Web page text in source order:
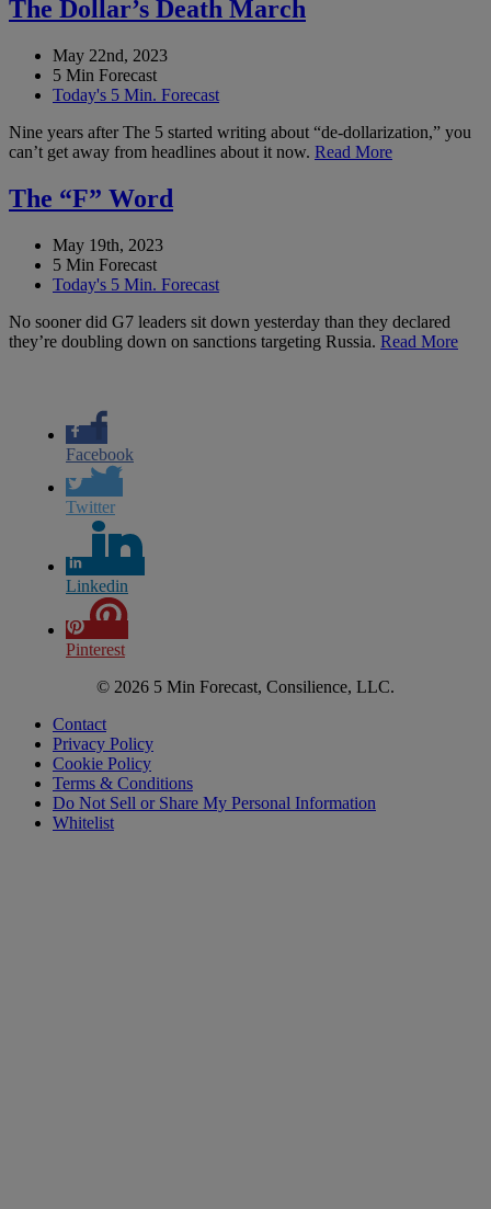
The Dollar’s Death March
May 22nd, 2023
5 Min Forecast
Today's 5 Min. Forecast
Nine years after The 5 started writing about “de-dollarization,” you
can’t get away from headlines about it now. Read More
The “F” Word
May 19th, 2023
5 Min Forecast
Today's 5 Min. Forecast
No sooner did G7 leaders sit down yesterday than they declared
they’re doubling down on sanctions targeting Russia. Read More
Facebook
Twitter
Linkedin
Pinterest
© 2026 5 Min Forecast, Consilience, LLC.
Contact
Privacy Policy
Cookie Policy
Terms & Conditions
Do Not Sell or Share My Personal Information
Whitelist